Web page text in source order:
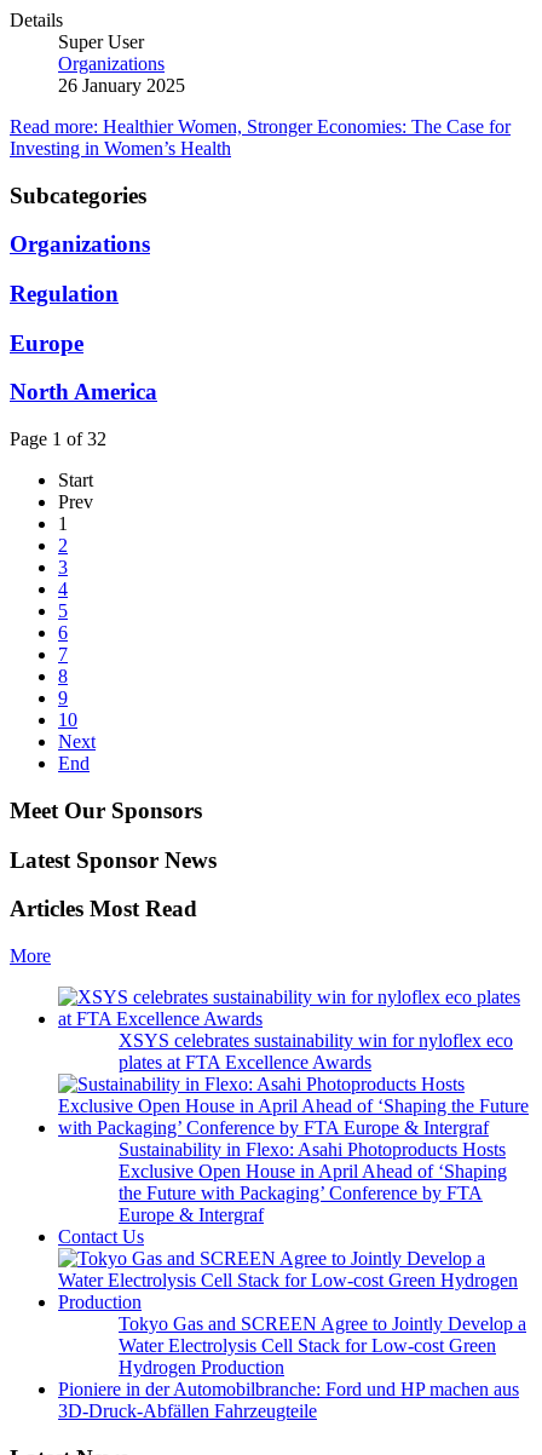
Details
Super User
Organizations
26 January 2025
Read more: Healthier Women, Stronger Economies: The Case for
Investing in Women’s Health
Subcategories
Organizations
Regulation
Europe
North America
Page 1 of 32
Start
Prev
1
2
3
4
5
6
7
8
9
10
Next
End
Meet Our Sponsors
Latest Sponsor News
Articles Most Read
More
XSYS celebrates sustainability win for nyloflex eco
plates at FTA Excellence Awards
Sustainability in Flexo: Asahi Photoproducts Hosts
Exclusive Open House in April Ahead of ‘Shaping
the Future with Packaging’ Conference by FTA
Europe & Intergraf
Contact Us
Tokyo Gas and SCREEN Agree to Jointly Develop a
Water Electrolysis Cell Stack for Low-cost Green
Hydrogen Production
Pioniere in der Automobilbranche: Ford und HP machen aus
3D-Druck-Abfällen Fahrzeugteile